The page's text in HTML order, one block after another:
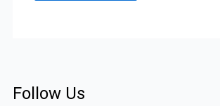
Follow Us